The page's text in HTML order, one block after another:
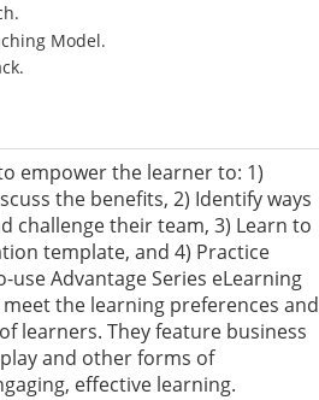
Model.
empower the learner to: 1)
the benefits, 2) Identify ways
challenge their team, 3) Learn to
template, and 4) Practice
use Advantage Series eLearning
the learning preferences and
learners. They feature business
and other forms of
effective learning.